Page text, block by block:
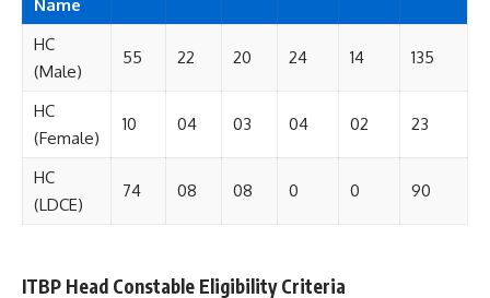
Name
HC
(Male)
55 22 20 24 14 135
HC
(Female)
10 04 03 04 02 23
HC
(LDCE)
74 08 08 0 0 90
ITBP Head Constable Eligibility Criteria